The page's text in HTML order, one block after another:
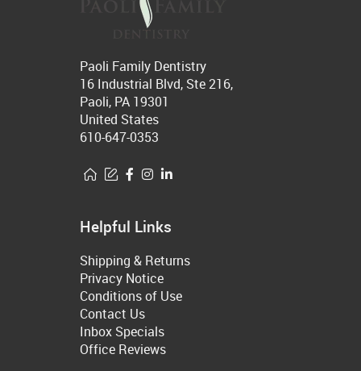
Paoli Family Dentistry
16 Industrial Blvd, Ste 216,
Paoli, PA 19301
United States
610-647-0353
Helpful Links
Shipping & Returns
Privacy Notice
Conditions of Use
Contact Us
Inbox Specials
Office Reviews